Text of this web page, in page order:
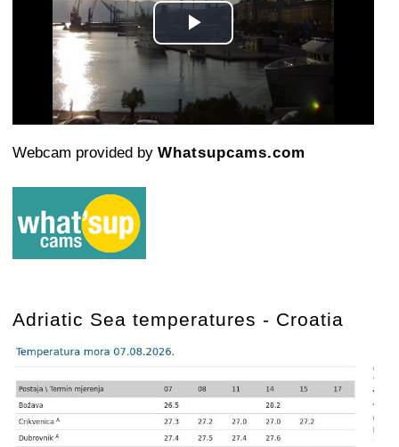
Play
Webcam provided by Whatsupcams.com
Adriatic Sea temperatures - Croatia